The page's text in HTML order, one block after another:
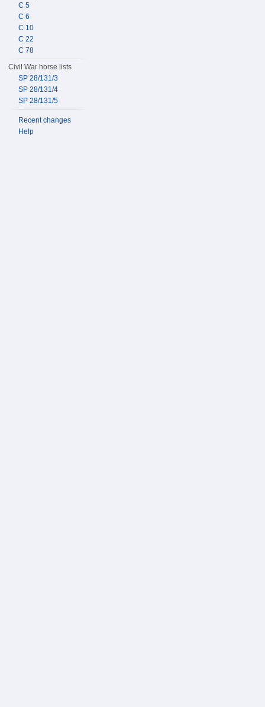
C 5
C 6
C 10
C 22
C 78
Civil War horse lists
SP 28/131/3
SP 28/131/4
SP 28/131/5
Recent changes
Help